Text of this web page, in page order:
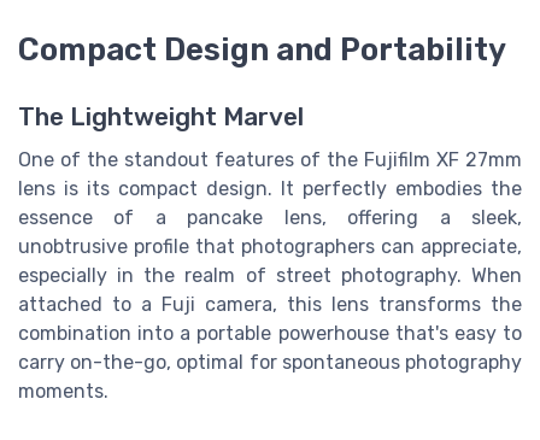
Compact Design and Portability
The Lightweight Marvel
One of the standout features of the Fujifilm XF 27mm
lens is its compact design. It perfectly embodies the
essence of a pancake lens, offering a sleek,
unobtrusive profile that photographers can appreciate,
especially in the realm of street photography. When
attached to a Fuji camera, this lens transforms the
combination into a portable powerhouse that's easy to
carry on-the-go, optimal for spontaneous photography
moments.